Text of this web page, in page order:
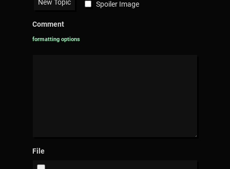
Spoiler Image
Comment
formatting options
File